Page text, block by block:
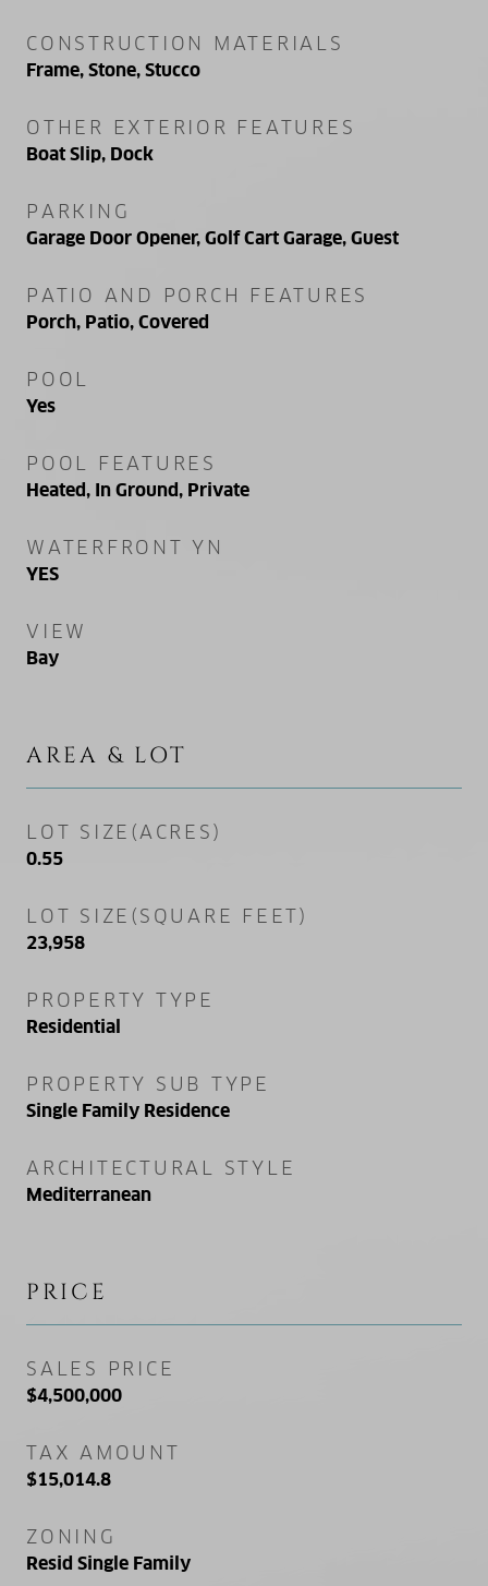
CONSTRUCTION MATERIALS
Frame, Stone, Stucco
OTHER EXTERIOR FEATURES
Boat Slip, Dock
PARKING
Garage Door Opener, Golf Cart Garage, Guest
PATIO AND PORCH FEATURES
Porch, Patio, Covered
POOL
Yes
POOL FEATURES
Heated, In Ground, Private
WATERFRONT YN
YES
VIEW
Bay
AREA & LOT
LOT SIZE(ACRES)
0.55
LOT SIZE(SQUARE FEET)
23,958
PROPERTY TYPE
Residential
PROPERTY SUB TYPE
Single Family Residence
ARCHITECTURAL STYLE
Mediterranean
PRICE
SALES PRICE
$4,500,000
TAX AMOUNT
$15,014.8
ZONING
Resid Single Family